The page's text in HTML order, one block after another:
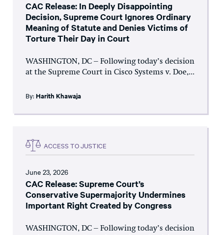
CAC Release: In Deeply Disappointing
Decision, Supreme Court Ignores Ordinary
Meaning of Statute and Denies Victims of
Torture Their Day in Court
WASHINGTON, DC – Following today’s decision
at the Supreme Court in Cisco Systems v. Doe,...
By: Harith Khawaja
ACCESS TO JUSTICE
June 23, 2026
CAC Release: Supreme Court’s
Conservative Supermajority Undermines
Important Right Created by Congress
WASHINGTON, DC – Following today’s decision